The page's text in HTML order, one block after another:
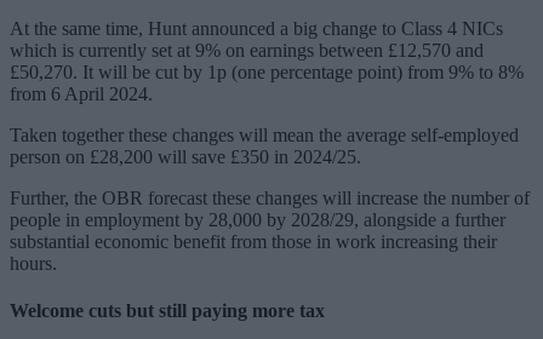
At the same time, Hunt announced a big change to Class 4 NICs
which is currently set at 9% on earnings between £12,570 and
£50,270. It will be cut by 1p (one percentage point) from 9% to 8%
from 6 April 2024.
Taken together these changes will mean the average self-employed
person on £28,200 will save £350 in 2024/25.
Further, the OBR forecast these changes will increase the number of
people in employment by 28,000 by 2028/29, alongside a further
substantial economic benefit from those in work increasing their
hours.
Welcome cuts but still paying more tax